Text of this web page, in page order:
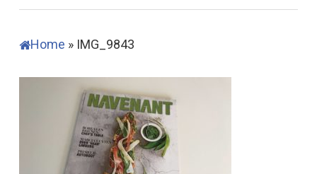
Home » IMG_9843